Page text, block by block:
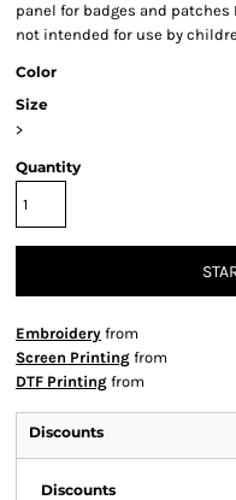
panel for badges and patches
not intended for use by
Color
Size
>
Quantity
Embroidery from
Screen Printing from
DTF Printing from
Discounts
Discounts